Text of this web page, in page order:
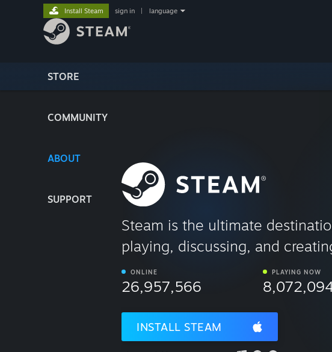
STORE
COMMUNITY
ABOUT
SUPPORT
Install Steam sign in language
Steam is the ultimate
playing, discussing, and
ONLINE
26,957,566
PLAYING NOW
INSTALL STEAM